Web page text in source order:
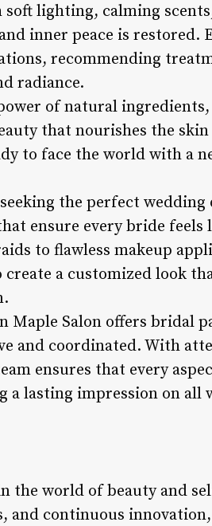
lighting, calming
inner peace is restored.
recommending
radiance.
of natural
that nourishes the
to face the world with a
the perfect wedding
ensure every bride feels
to flawless makeup
a customized look
Salon offers bridal
and coordinated. With
ensures that every
a lasting impression on all
the world of beauty and
and continuous